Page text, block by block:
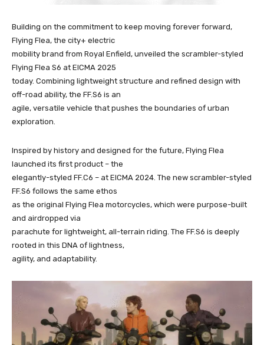
Building on the commitment to keep moving forever forward,
Flying Flea, the city+ electric
mobility brand from Royal Enfield, unveiled the scrambler-styled
Flying Flea S6 at EICMA 2025
today. Combining lightweight structure and refined design with
off-road ability, the FF.S6 is an
agile, versatile vehicle that pushes the boundaries of urban
exploration.
Inspired by history and designed for the future, Flying Flea
launched its first product – the
elegantly-styled FF.C6 – at EICMA 2024. The new scrambler-styled
FF.S6 follows the same ethos
as the original Flying Flea motorcycles, which were purpose-built
and airdropped via
parachute for lightweight, all-terrain riding. The FF.S6 is deeply
rooted in this DNA of lightness,
agility, and adaptability.